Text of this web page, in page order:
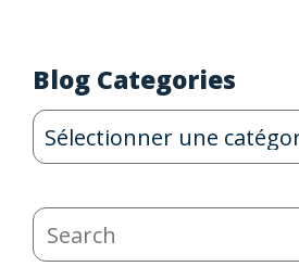
Blog Categories
Blog
Categories
Search